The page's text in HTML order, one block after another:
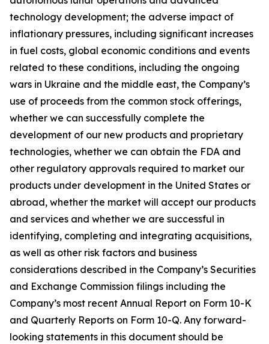
technology development; the adverse impact of
inflationary pressures, including significant increases
in fuel costs, global economic conditions and events
related to these conditions, including the ongoing
wars in Ukraine and the middle east, the Company’s
use of proceeds from the common stock offerings,
whether we can successfully complete the
development of our new products and proprietary
technologies, whether we can obtain the FDA and
other regulatory approvals required to market our
products under development in the United States or
abroad, whether the market will accept our products
and services and whether we are successful in
identifying, completing and integrating acquisitions,
as well as other risk factors and business
considerations described in the Company’s Securities
and Exchange Commission filings including the
Company’s most recent Annual Report on Form 10-K
and Quarterly Reports on Form 10-Q. Any forward-
looking statements in this document should be